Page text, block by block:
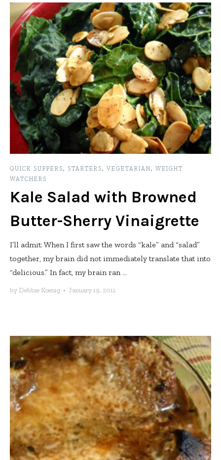
QUICK SUPPERS, STARTERS, VEGETARIAN, WEIGHT
WATCHERS
Kale Salad with Browned
Butter-Sherry Vinaigrette
I’ll admit: When I first saw the words “kale” and “salad”
together, my brain did not immediately translate that into
“delicious.” In fact, my brain ran ...
by Debbie Koenig • January 19, 2011